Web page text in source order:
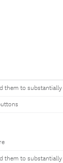
them to
them to